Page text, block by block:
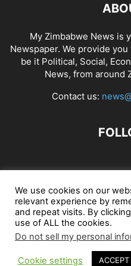
My Zimbabwe News is
Newspaper. We provide
be it Political, Social,
News, from around
Contact us:
African Craft Shop
Jobs in Zimbabwe
© My
We use cookies on our
relevant experience by
and repeat visits. By
use of ALL the cookies.
Do not sell my personal
Cookie settings ACCEPT